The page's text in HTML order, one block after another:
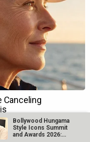
Bollywood Hungama
Style Icons Summit
and Awards 2026: